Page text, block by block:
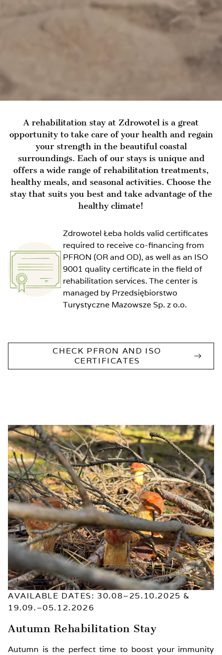
A rehabilitation stay at Zdrowotel is a great
opportunity to take care of your health and regain
your strength in the beautiful coastal
surroundings. Each of our stays is unique and
offers a wide range of rehabilitation treatments,
healthy meals, and seasonal activities. Choose the
stay that suits you best and take advantage of the
healthy climate!
Zdrowotel Łeba holds valid certificates
required to receive co-financing from
PFRON (OR and OD), as well as an ISO
9001 quality certificate in the field of
rehabilitation services. The center is
managed by Przedsiębiorstwo
Turystyczne Mazowsze Sp. z o.o.
CHECK PFRON AND ISO
CERTIFICATES
AVAILABLE DATES: 30.08–25.10.2025 &
19.09.–05.12.2026
Autumn Rehabilitation Stay
Autumn is the perfect time to boost your immunity